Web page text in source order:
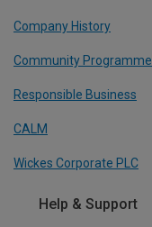
Company History
Community Programme
Responsible Business
CALM
Wickes Corporate PLC
Help & Support